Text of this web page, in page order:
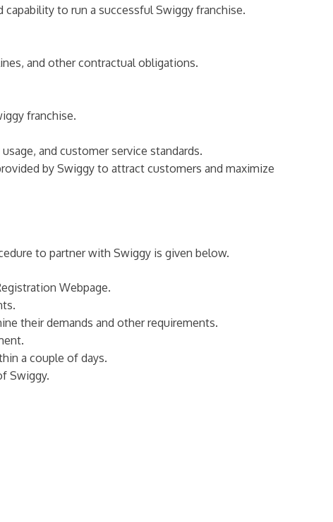
to run a successful Swiggy franchise.
and other contractual obligations.
franchise.
and customer service standards.
by Swiggy to attract customers and maximize
to partner with Swiggy is given below.
Webpage.
their demands and other requirements.
a couple of days.
Swiggy.